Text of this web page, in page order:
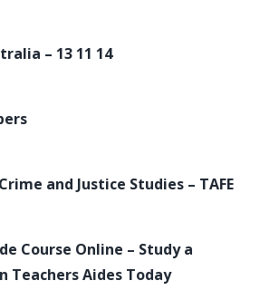
– 13 11 14
and Justice Studies – TAFE
Course Online – Study a
Teachers Aides Today